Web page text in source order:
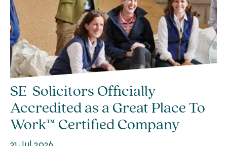
SE-Solicitors Officially
Accredited as a Great Place To
Work™ Certified Company